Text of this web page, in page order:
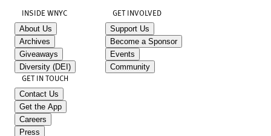
INSIDE WNYC
About Us
Archives
Giveaways
Diversity (DEI)
GET INVOLVED
Support Us
Become a Sponsor
Events
Community
GET IN TOUCH
Contact Us
Get the App
Careers
Press